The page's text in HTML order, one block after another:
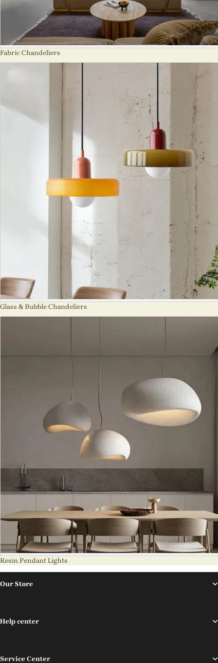
Fabric Chandeliers
Glass & Bubble Chandeliers
Resin Pendant Lights
Our Store
Help center
Service Center